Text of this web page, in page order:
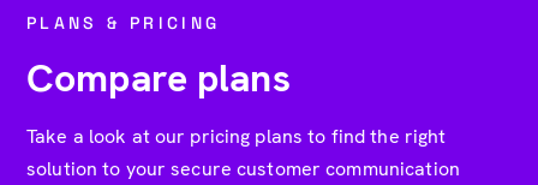
PLANS & PRICING
Compare plans
Take a look at our pricing plans to find the right
solution to your secure customer communication